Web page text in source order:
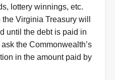
lottery winnings, etc.
Virginia Treasury will
until the debt is paid in
the Commonwealth’s
in the amount paid by